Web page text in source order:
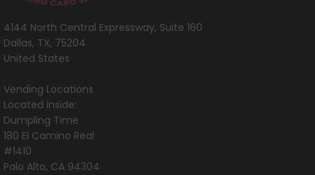
4144 North Central Expressway, Suite 160
Dallas, TX, 75204
United States
Vending Locations
Located inside:
Dumpling Time
180 El Camino Real
#1410
Palo Alto, CA 94304